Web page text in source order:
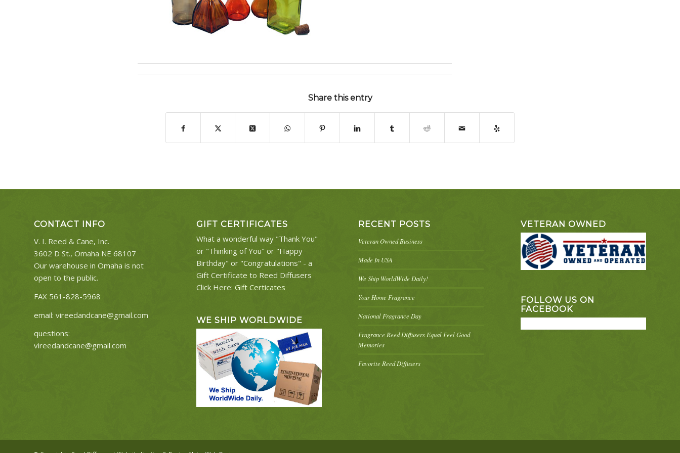
Share this entry
CONTACT INFO
V. I. Reed & Cane, Inc.
3602 D St., Omaha NE 68107
Our warehouse in Omaha is not
open to the public.
FAX 561-828-5968
email: vireedandcane@gmail.com
questions:
vireedandcane@gmail.com
GIFT CERTIFICATES
What a wonderful way "Thank You"
or "Thinking of You" or "Happy
Birthday" or "Congratulations" - a
Gift Certificate to Reed Diffusers
Click Here: Gift Certicates
WE SHIP WORLDWIDE
RECENT POSTS
Veteran Owned Business
Made In USA
We Ship WorldWide Daily!
Your Home Fragrance
National Fragrance Day
Fragrance Reed Diffusers Equal Feel Good
Memories
Favorite Reed Diffusers
VETERAN OWNED
FOLLOW US ON
FACEBOOK